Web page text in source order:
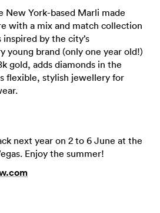
New York-based Marli made
with a mix and match collection
by the city’s
young brand (only one year old!)
gold, adds diamonds in the
flexible, stylish jewellery for
next year on 2 to 6 June at the
Enjoy the summer!